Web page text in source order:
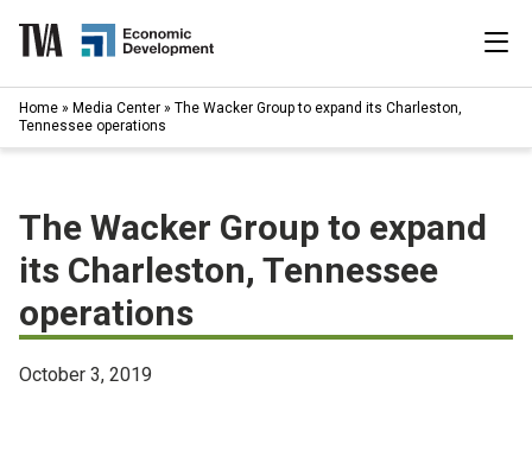
content
Search
|
Available Properties
Programs & Services
Resources
Home » Media Center » The Wacker Group to expand its Charleston,
Tennessee operations
The Wacker Group to expand
its Charleston, Tennessee
operations
October 3, 2019